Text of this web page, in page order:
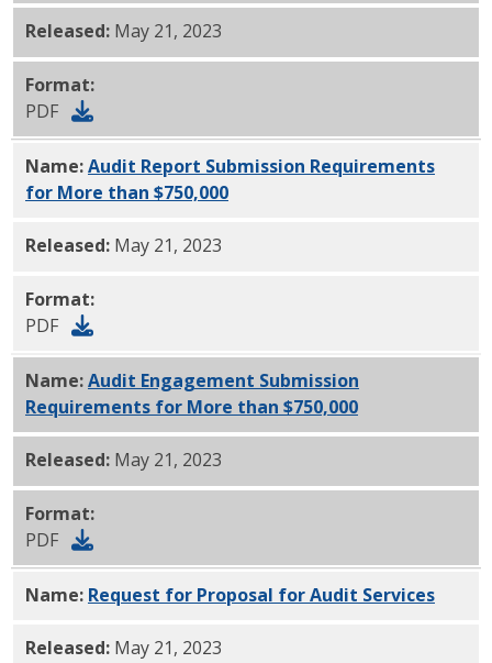
Released: May 21, 2023
Format:
PDF
Name:Audit Report Submission Requirements
for More than $750,000PDF
Released: May 21, 2023
Format:
PDF
Name:Audit Engagement Submission
Requirements for More than $750,000PDF
Released: May 21, 2023
Format:
PDF
Name: Request for Proposal for Audit ServicesPDF
Released: May 21, 2023